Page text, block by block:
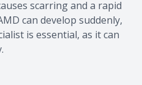
scarring and a rapid
can develop suddenly,
is essential, as it can